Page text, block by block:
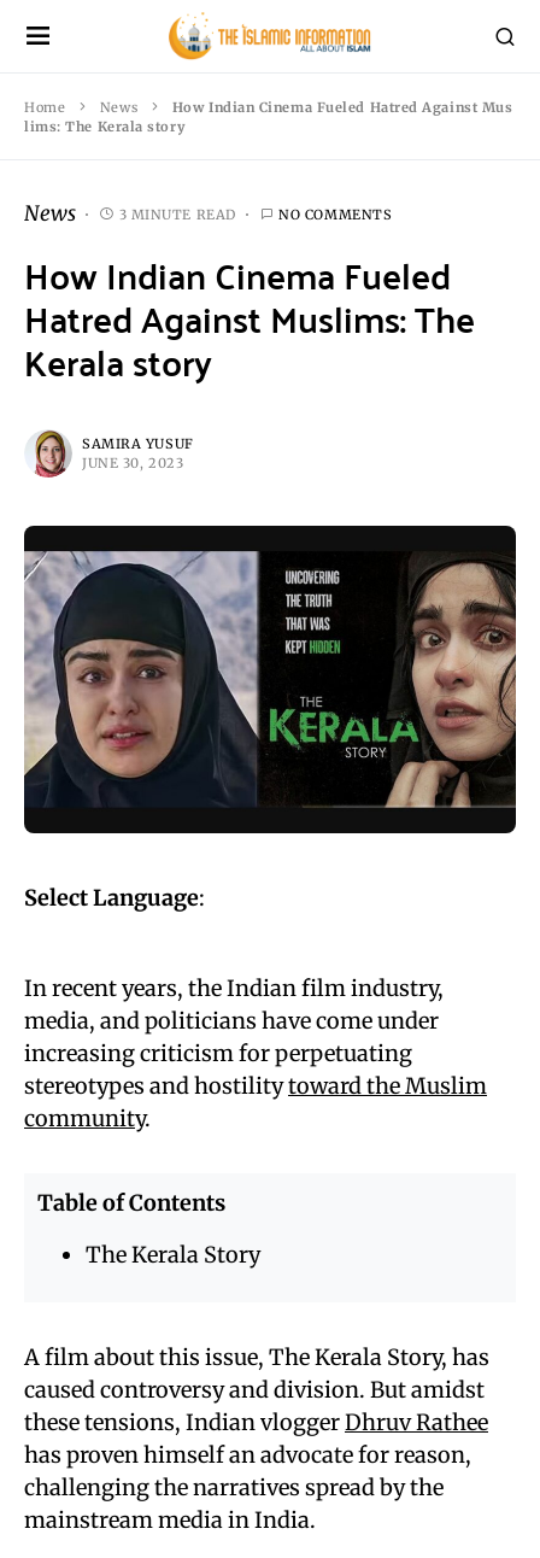
Home News
How Indian Cinema Fueled Hatred Against Mus
lims: The Kerala story
News 3 MINUTE READ NO COMMENTS
How Indian Cinema Fueled
Hatred Against Muslims: The
Kerala story
SAMIRA YUSUF
JUNE 30, 2023
Select Language:
In recent years, the Indian film industry,
media, and politicians have come under
increasing criticism for perpetuating
stereotypes and hostilitytoward the Muslim
community.
Table of Contents
The Kerala Story
A film about this issue, The Kerala Story, has
caused controversy and division. But amidst
these tensions, Indian vloggerDhruv Rathee
has proven himself an advocate for reason,
challenging the narratives spread by the
mainstream media in India.